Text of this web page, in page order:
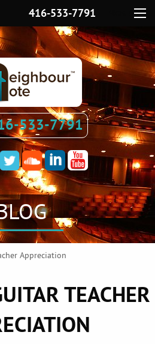
416-533-7791
533-7791
Appreciation
TEACHER